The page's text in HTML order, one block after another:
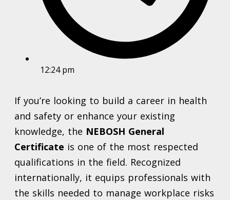
12:24 pm
If you’re looking to build a career in health
and safety or enhance your existing
knowledge, the NEBOSH General
Certificate is one of the most respected
qualifications in the field. Recognized
internationally, it equips professionals with
the skills needed to manage workplace risks